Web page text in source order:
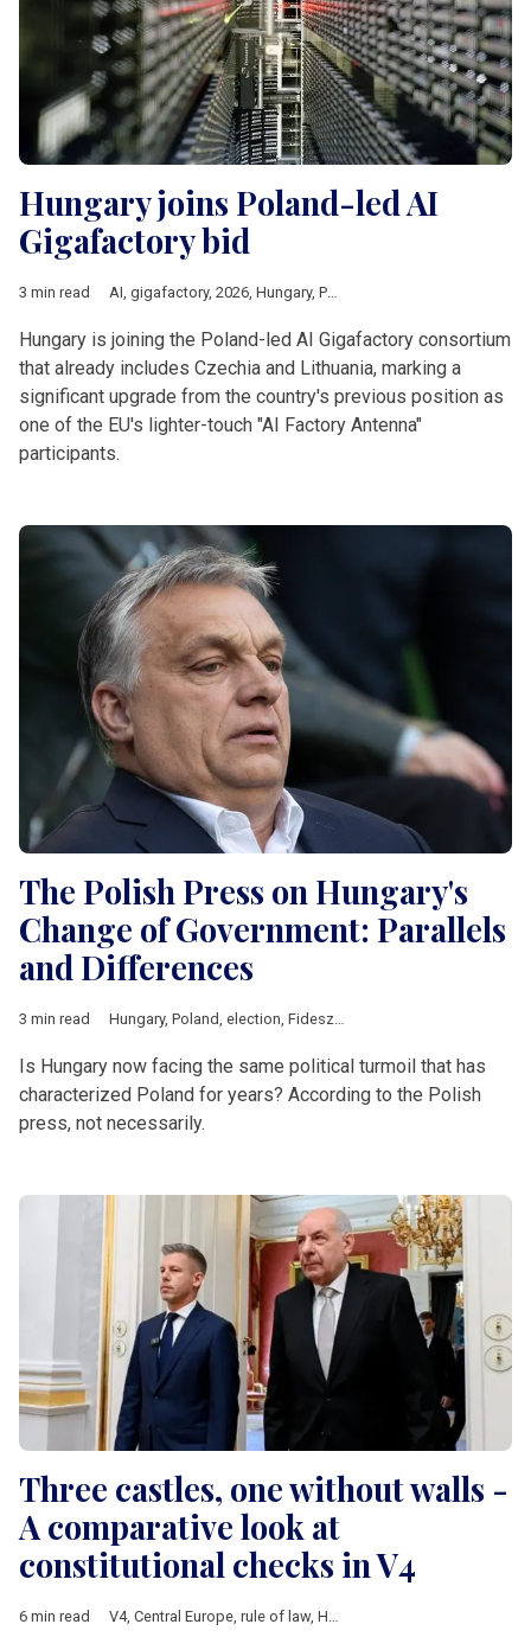
Hungary joins Poland-led AI
Gigafactory bid
3 min read AI, gigafactory, 2026, Hungary, Poland
Hungary is joining the Poland-led AI Gigafactory consortium
that already includes Czechia and Lithuania, marking a
significant upgrade from the country's previous position as
one of the EU's lighter-touch "AI Factory Antenna"
participants.
The Polish Press on Hungary's
Change of Government: Parallels
and Differences
3 min read Hungary, Poland, election, Fidesz,Law and Justice
Is Hungary now facing the same political turmoil that has
characterized Poland for years? According to the Polish
press, not necessarily.
Three castles, one without walls -
A comparative look at
constitutional checks in V4
6 min read V4, Central Europe rule of law, Hungary